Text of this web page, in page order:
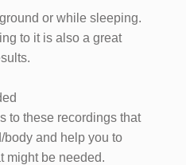
or while sleeping.
to it is also a great
to these recordings that
and help you to
might be needed.